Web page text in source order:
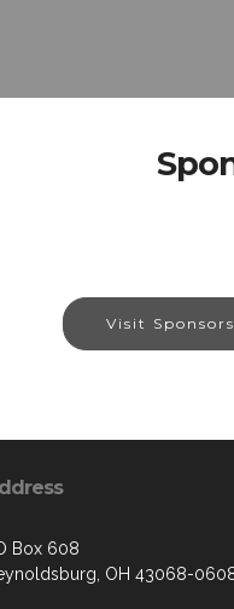
Visit
Box 608
OH 43068-